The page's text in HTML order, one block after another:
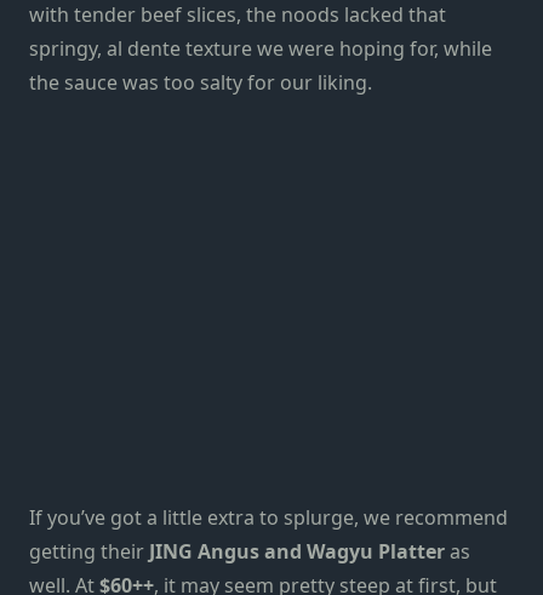
with tender beef slices, the noods lacked that
springy, al dente texture we were hoping for, while
the sauce was too salty for our liking.
If you’ve got a little extra to splurge, we recommend
getting their JING Angus and Wagyu Platteras
well. At$60++, it may seem pretty steep at first, but